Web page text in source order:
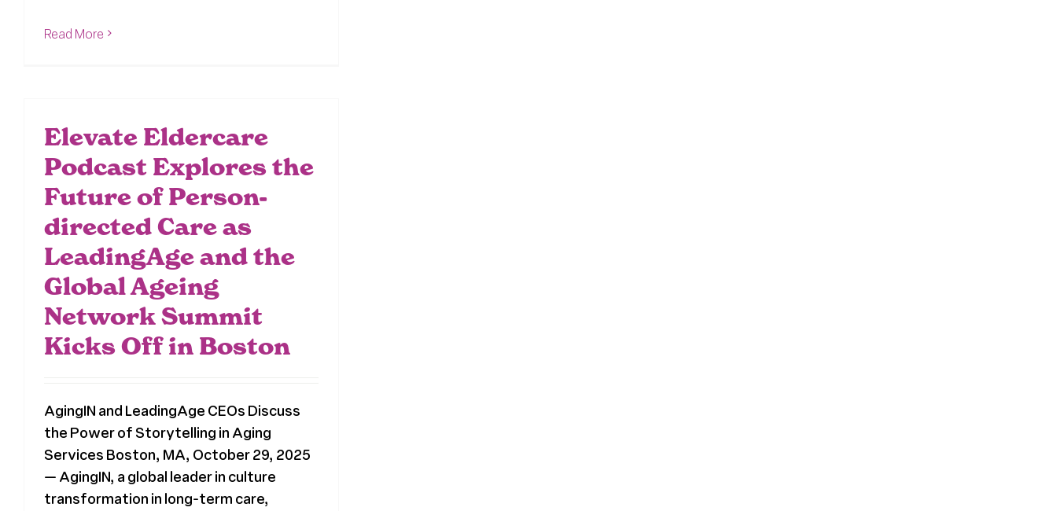
Read More
Elevate Eldercare
Podcast Explores the
Future of Person-
directed Care as
LeadingAge and the
Global Ageing
Network Summit
Kicks Off in Boston
AgingIN and LeadingAge CEOs Discuss
the Power of Storytelling in Aging
Services Boston, MA, October 29, 2025
— AgingIN, a global leader in culture
transformation in long-term care,